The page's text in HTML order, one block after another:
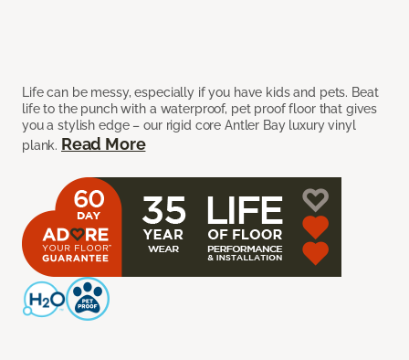
Life can be messy, especially if you have kids and pets. Beat
life to the punch with a waterproof, pet proof floor that gives
you a stylish edge – our rigid core Antler Bay luxury vinyl
plank. Read More